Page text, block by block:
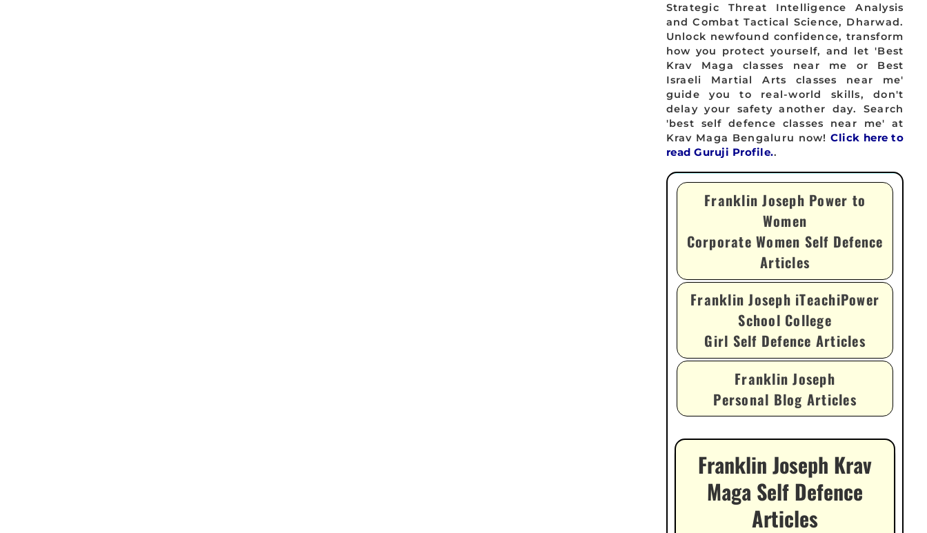
Strategic Threat Intelligence Analysis
and Combat Tactical Science, Dharwad.
Unlock newfound confidence, transform
how you protect yourself, and let 'Best
Krav Maga classes near me or Best
Israeli Martial Arts classes near me'
guide you to real-world skills, don't
delay your safety another day. Search
'best self defence classes near me' at
Krav Maga Bengaluru now!Click here to
read Guruji Profile..
Franklin Joseph Power to
Women
Corporate Women Self Defence
Articles
Franklin Joseph iTeachiPower
School College
Girl Self Defence Articles
Franklin Joseph
Personal Blog Articles
Franklin Joseph Krav
Maga Self Defence
Articles